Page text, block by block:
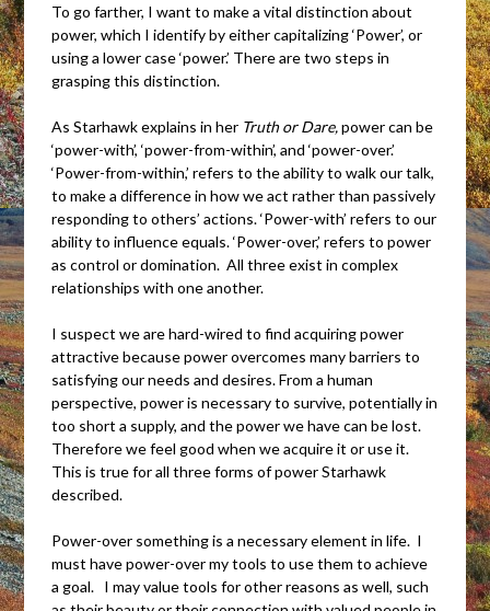
To go farther, I want to make a vital distinction about
power, which I identify by either capitalizing ‘Power’, or
using a lower case ‘power.’ There are two steps in
grasping this distinction.
As Starhawk explains in her Truth or Dare,power can be
‘power-with’, ‘power-from-within’, and ‘power-over.’
‘Power-from-within,’ refers to the ability to walk our talk,
to make a difference in how we act rather than passively
responding to others’ actions. ‘Power-with’ refers to our
ability to influence equals. ‘Power-over,’ refers to power
as control or domination. All three exist in complex
relationships with one another.
I suspect we are hard-wired to find acquiring power
attractive because power overcomes many barriers to
satisfying our needs and desires. From a human
perspective, power is necessary to survive, potentially in
too short a supply, and the power we have can be lost.
Therefore we feel good when we acquire it or use it.
This is true for all three forms of power Starhawk
described.
Power-over something is a necessary element in life. I
must have power-over my tools to use them to achieve
a goal. I may value tools for other reasons as well, such